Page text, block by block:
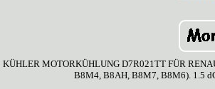
KÜHLER MOTORKÜHLUNG D7R021TT FÜR
B8M4, B8AH, B8M7, B8M6). 1.5